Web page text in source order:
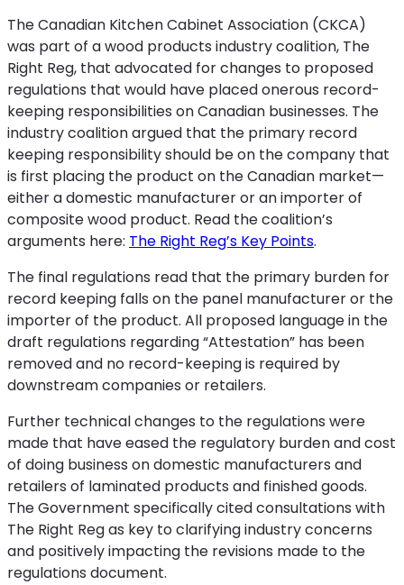
The Canadian Kitchen Cabinet Association (CKCA)
was part of a wood products industry coalition, The
Right Reg, that advocated for changes to proposed
regulations that would have placed onerous record-
keeping responsibilities on Canadian businesses. The
industry coalition argued that the primary record
keeping responsibility should be on the company that
is first placing the product on the Canadian market—
either a domestic manufacturer or an importer of
composite wood product. Read the coalition’s
arguments here: The Right Reg’s Key Points.
The final regulations read that the primary burden for
record keeping falls on the panel manufacturer or the
importer of the product. All proposed language in the
draft regulations regarding “Attestation” has been
removed and no record-keeping is required by
downstream companies or retailers.
Further technical changes to the regulations were
made that have eased the regulatory burden and cost
of doing business on domestic manufacturers and
retailers of laminated products and finished goods.
The Government specifically cited consultations with
The Right Reg as key to clarifying industry concerns
and positively impacting the revisions made to the
regulations document.